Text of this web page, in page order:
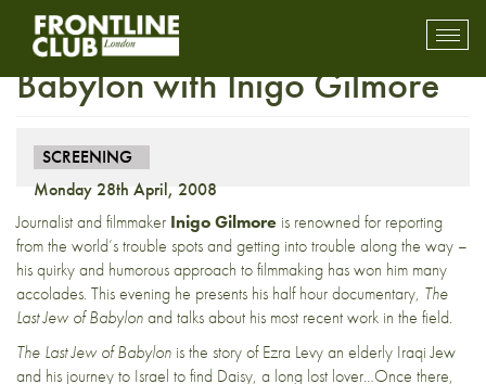
Screening: The Last Jew of
Babylon with Inigo Gilmore
SCREENING
Monday 28th April, 2008
Journalist and filmmaker Inigo Gilmore is renowned for reporting
from the world’s trouble spots and getting into trouble along the way –
his quirky and humorous approach to filmmaking has won him many
accolades. This evening he presents his half hour documentary, The
Last Jew of Babylonand talks about his most recent work in the field.
The Last Jew of Babylon is the story of Ezra Levy an elderly Iraqi Jew
and his journey to Israel to find Daisy, a long lost lover…Once there,